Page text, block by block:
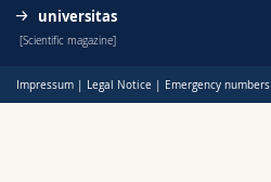
universitas
[Scientific magazine]
Impressum | Legal Notice | Emergency numbers